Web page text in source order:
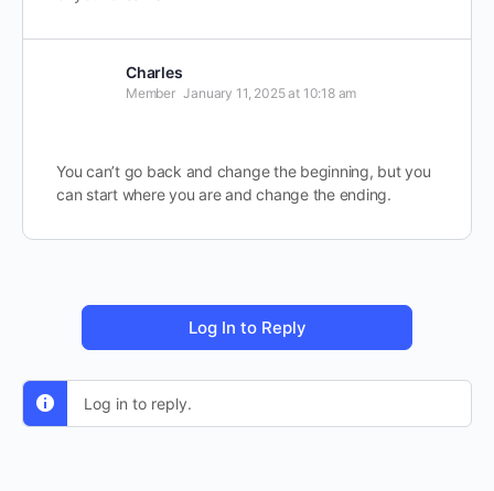
Charles
Member January 11, 2025 at 10:18 am
You can’t go back and change the beginning, but you
can start where you are and change the ending.
Log In to Reply
Log in to reply.